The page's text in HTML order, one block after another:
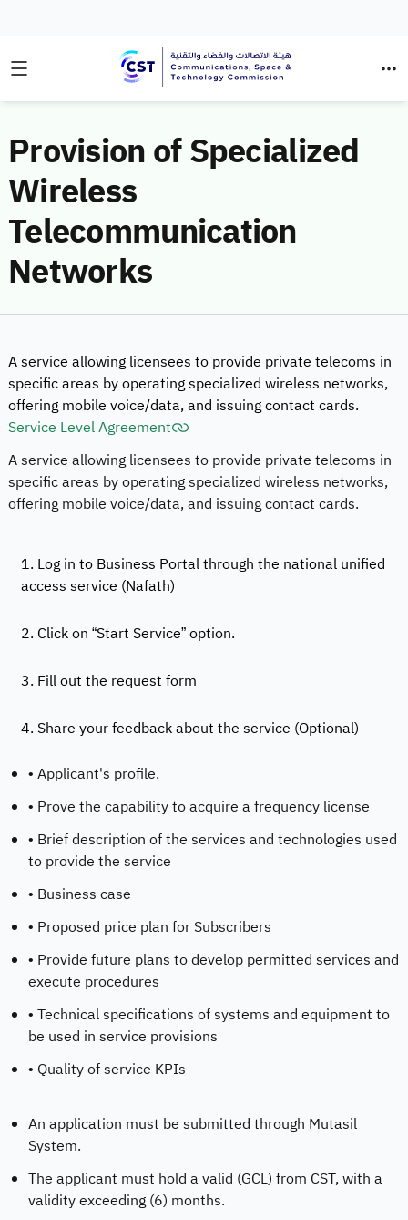
Provision of Specialized
Wireless
Telecommunication
Networks
A service allowing licensees to provide private telecoms in
specific areas by operating specialized wireless networks,
offering mobile voice/data, and issuing contact cards.
Service Level Agreement
A service allowing licensees to provide private telecoms in
specific areas by operating specialized wireless networks,
offering mobile voice/data, and issuing contact cards.
1. Log in to Business Portal through the national unified
access service (Nafath)
2. Click on “Start Service” option.
3. Fill out the request form
4. Share your feedback about the service (Optional)
• Applicant's profile.
• Prove the capability to acquire a frequency license
• Brief description of the services and technologies used
to provide the service
• Business case
• Proposed price plan for Subscribers
• Provide future plans to develop permitted services and
execute procedures
• Technical specifications of systems and equipment to
be used in service provisions
• Quality of service KPIs
An application must be submitted through Mutasil
System.
The applicant must hold a valid (GCL) from CST, with a
validity exceeding (6) months.